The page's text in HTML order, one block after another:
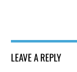
LEAVE A REPLY